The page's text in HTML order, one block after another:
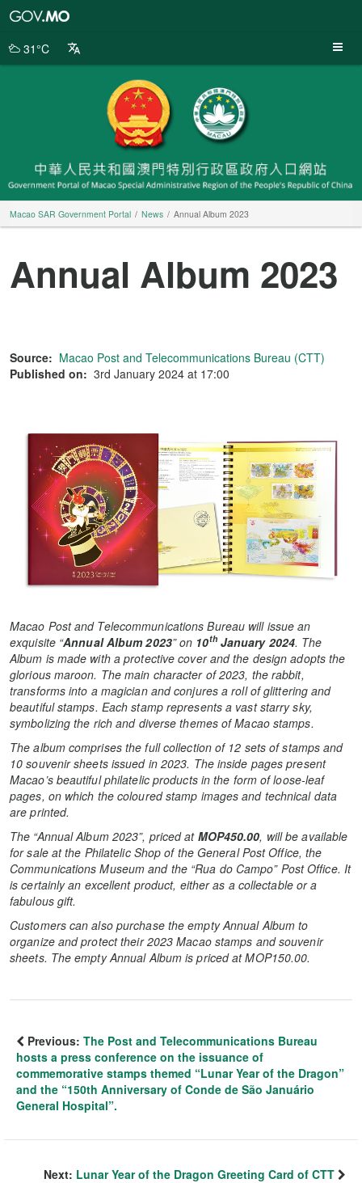
Portal
31°C
Macao SAR Government Portal News Annual Album 2023
Annual Album 2023
Source: Macao Post and Telecommunications Bureau (CTT)
Published on: 3rd January 2024 at 17:00
Macao Post and Telecommunications Bureau will issuean
exquisite “Annual Album 2023” on 10thJanuary 2024. The
Album is made with a protective cover and the design adopts the
glorious maroon. The main character of 2023, the rabbit,
transforms into a magician and conjures a roll of glittering and
beautiful stamps. Each stamp represents a vast starry sky,
symbolizing the rich and diverse themes of Macao stamps.
The album comprises the full collection of 12 sets of stamps and
10 souvenir sheets issued in 2023. The inside pages present
Macao’s beautiful philatelic products in the form of loose-leaf
pages, on which the coloured stamp images and technical data
are printed.
The “Annual Album2023”, priced at MOP450.00, will be available
for sale at the Philatelic Shop of the General Post Office,the
Communications Museum and the “Rua do Campo” Post Office. It
is certainly an excellent product, either as a collectable or a
fabulous gift.
Customers can also purchase the empty Annual Album to
organize and protect their 2023 Macao stamps and souvenir
sheets. The empty Annual Album is priced at MOP150.00.
Previous: The Post and Telecommunications Bureau
hosts a press conference on the issuance of
commemorative stamps themed “Lunar Year of the Dragon”
and the “150th Anniversary of Conde de São Januário
General Hospital”.
Next: Lunar Year of the Dragon Greeting Card of CTT